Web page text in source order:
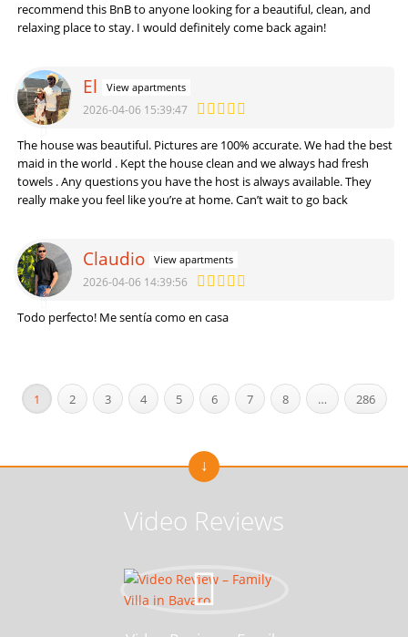
recommend this BnB to anyone looking for a beautiful, clean, and
relaxing place to stay. I would definitely come back again!
El View apartments
2026-04-06 15:39:47
The house was beautiful. Pictures are 100% accurate. We had the best
maid in the world . Kept the house clean and we always had fresh
towels . Any questions you have the host is always available. They
really make you feel like you’re at home. Can’t wait to go back
Claudio View apartments
2026-04-06 14:39:56
Todo perfecto! Me sentía como en casa
1 2 3 4 5 6 7 8 … 286
Video Reviews